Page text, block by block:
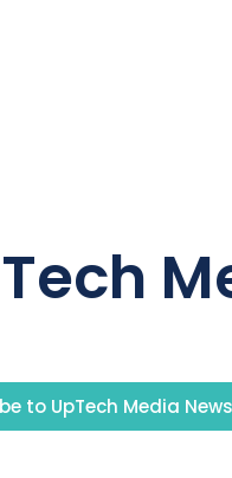
to UpTech Media